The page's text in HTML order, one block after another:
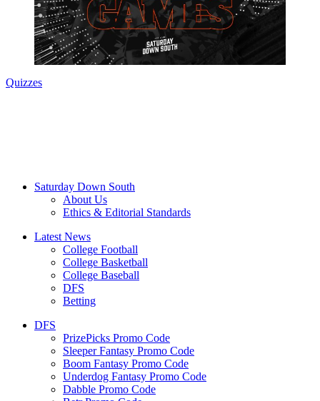
Quizzes
Saturday Down South
About Us
Ethics & Editorial Standards
Latest News
College Football
College Basketball
College Baseball
DFS
Betting
DFS
PrizePicks Promo Code
Sleeper Fantasy Promo Code
Boom Fantasy Promo Code
Underdog Fantasy Promo Code
Dabble Promo Code